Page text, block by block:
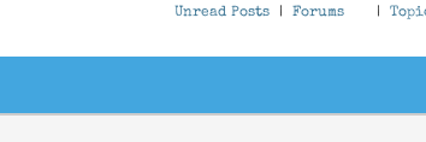
Unread Posts | Forums |